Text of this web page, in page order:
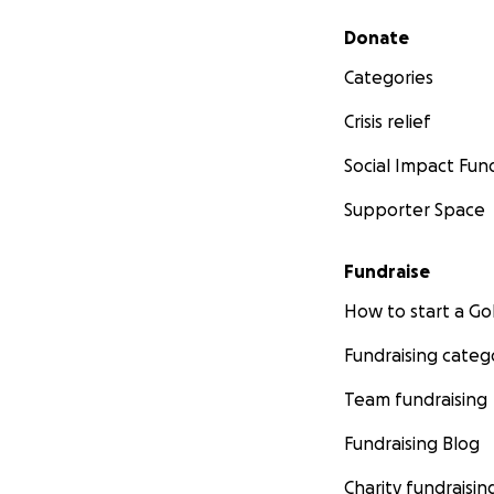
Secondary menu
Donate
Categories
Crisis relief
Social Impact
Supporter Space
Fundraise
How to start a
Fundraising
Team fundraising
Fundraising Blog
Charity